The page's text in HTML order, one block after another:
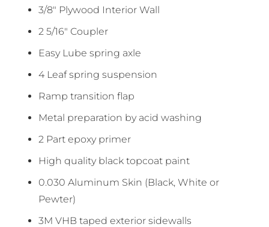
3/8″ Plywood Interior Wall
2 5/16″ Coupler
Easy Lube spring axle
4 Leaf spring suspension
Ramp transition flap
Metal preparation by acid washing
2 Part epoxy primer
High quality black topcoat paint
0.030 Aluminum Skin (Black, White or
Pewter)
3M VHB taped exterior sidewalls